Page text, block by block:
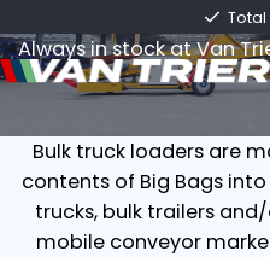
Total
Always in stock at Van
Bulk truck loaders are
contents of Big Bags
trucks, bulk trailers
mobile conveyor